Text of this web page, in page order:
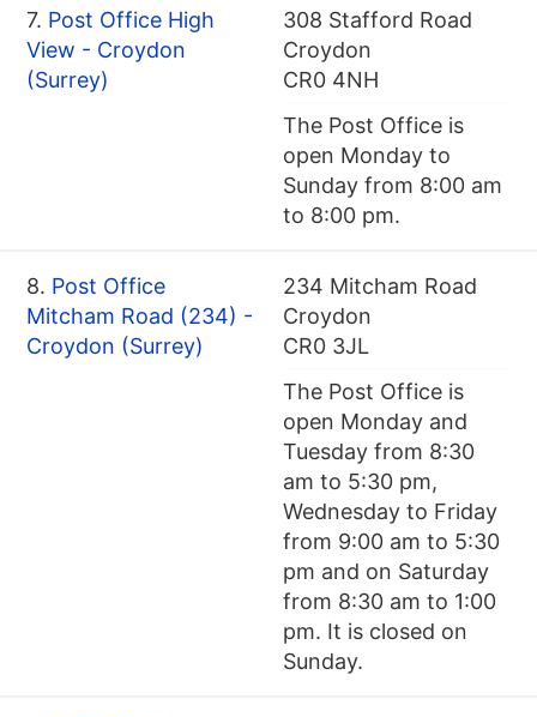
7. Post Office High
View - Croydon
(Surrey)
308 Stafford Road
Croydon
CR0 4NH
The Post Office is
open Monday to
Sunday from 8:00 am
to 8:00 pm.
8. Post Office
Mitcham Road (234) -
Croydon (Surrey)
234 Mitcham Road
Croydon
CR0 3JL
The Post Office is
open Monday and
Tuesday from 8:30
am to 5:30 pm,
Wednesday to Friday
from 9:00 am to 5:30
pm and on Saturday
from 8:30 am to 1:00
pm. It is closed on
Sunday.